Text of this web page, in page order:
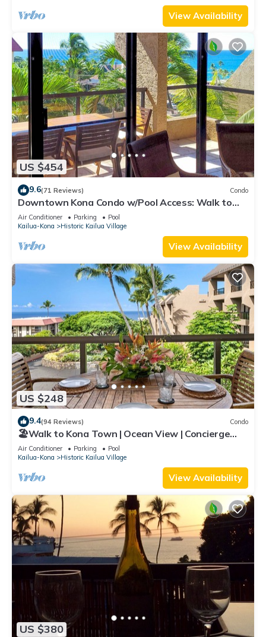
View Availability
US $454
9.6(71 Reviews) Condo
Downtown Kona Condo w/Pool Access: Walk to
Beach!
Air Conditioner Parking
Pool
Kailua-Kona
Historic Kailua Village
View Availability
US $248
9.4(94 Reviews) Condo
🏖️Walk to Kona Town | Ocean View | Concierge
Included!
Air Conditioner Parking
Pool
Kailua-Kona
Historic Kailua Village
View Availability
US $380